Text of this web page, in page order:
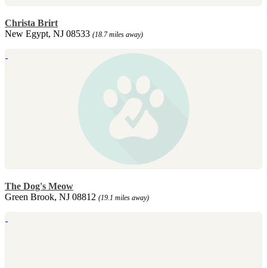
Christa Brirt
New Egypt, NJ 08533 (18.7 miles away)
The Dog's Meow
Green Brook, NJ 08812 (19.1 miles away)